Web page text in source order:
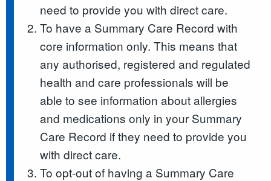
need to provide you with direct care.
To have a Summary Care Record with
core information only. This means that
any authorised, registered and regulated
health and care professionals will be
able to see information about allergies
and medications only in your Summary
Care Record if they need to provide you
with direct care.
To opt-out of having a Summary Care